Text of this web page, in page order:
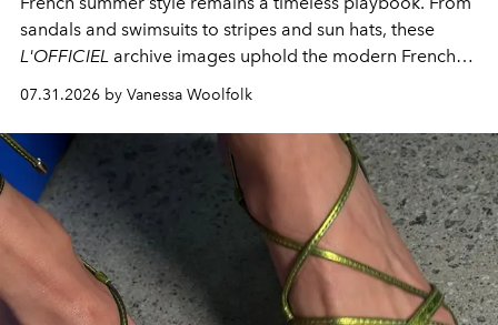
sandals and swimsuits to stripes and sun hats, these
L'OFFICIEL archive images uphold the modern French
07.31.2026 by Vanessa Woolfolk